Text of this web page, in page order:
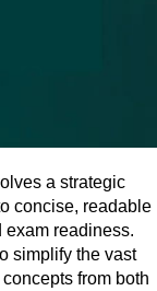
a strategic
concise, readable
exam readiness.
simplify the vast
from both